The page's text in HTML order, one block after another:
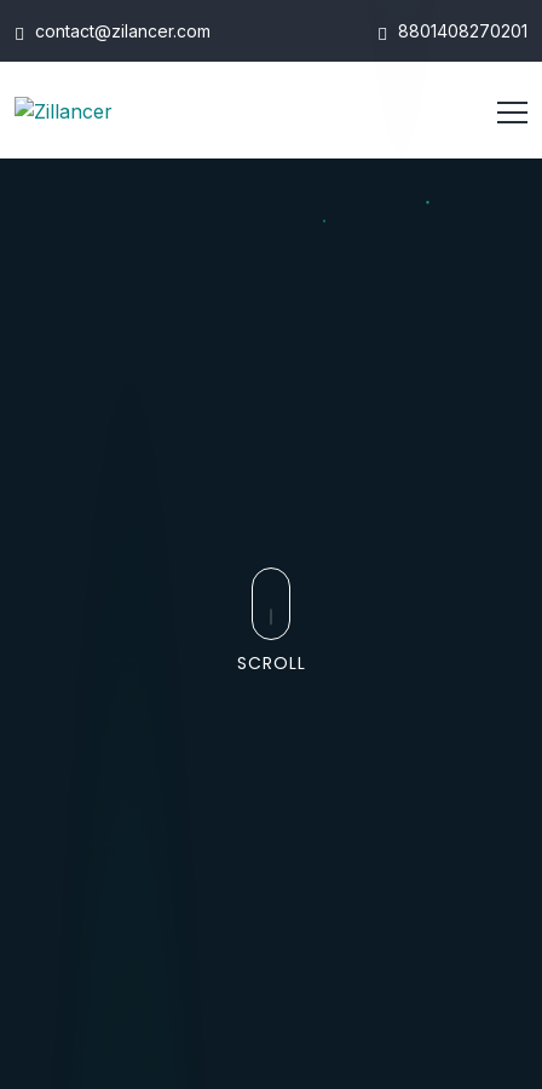
contact@zilancer.com 8801408270201
SCROLL